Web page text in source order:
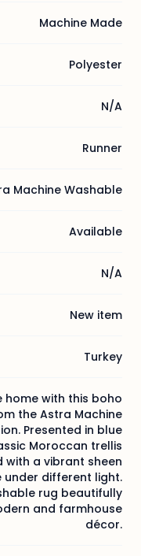
Machine Made
Polyester
N/A
Runner
Machine Washable
Available
N/A
New item
Turkey
home with this boho
the Astra Machine
Presented in blue
Moroccan trellis
with a vibrant sheen
under different light.
rug beautifully
and farmhouse
décor.